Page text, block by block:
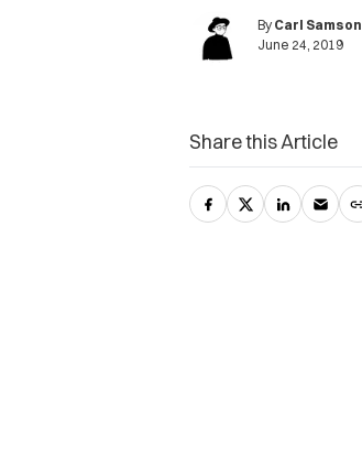
By Carl Samson
June 24, 2019
Share this Article